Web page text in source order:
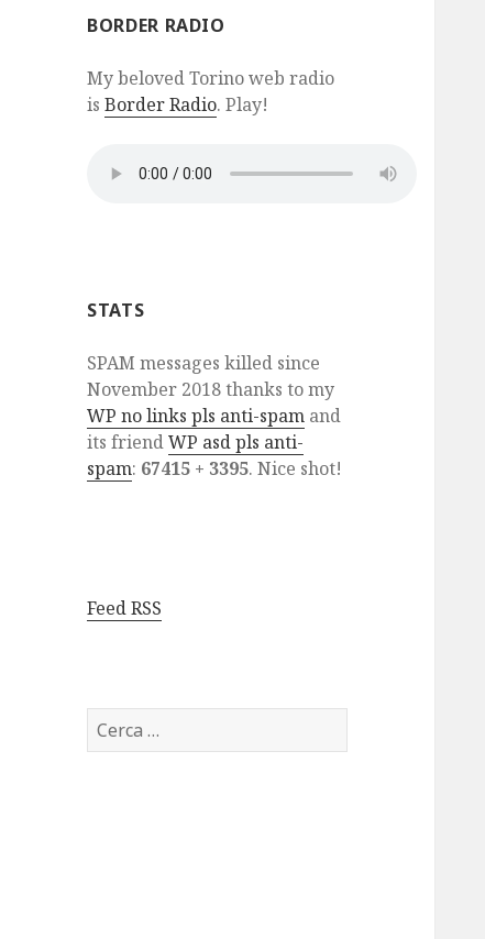
BORDER RADIO
My beloved Torino web radio
isBorder Radio. Play!
STATS
SPAM messages killed since
November 2018 thanks to my
WP no links pls anti-spam and
its friendWP asd pls anti-
spam: 67415 + 3395. Nice shot!
Feed RSS
Ricerca
per: